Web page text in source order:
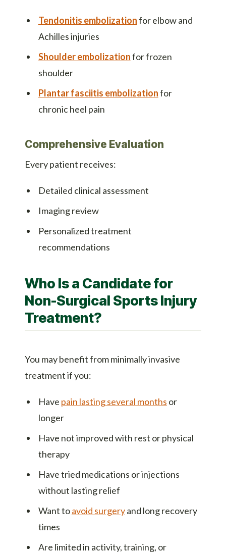
Tendonitis embolizationfor elbow and
Achilles injuries
Shoulder embolizationfor frozen
shoulder
Plantar fasciitis embolizationfor
chronic heel pain
Comprehensive Evaluation
Every patient receives:
Detailed clinical assessment
Imaging review
Personalized treatment
recommendations
Who Is a Candidate for
Non-Surgical Sports Injury
Treatment?
You may benefit from minimally invasive
treatment if you:
Have pain lasting several months or
longer
Have not improved with rest or physical
therapy
Have tried medications or injections
without lasting relief
Want toavoid surgeryand long recovery
times
Are limited in activity, training, or